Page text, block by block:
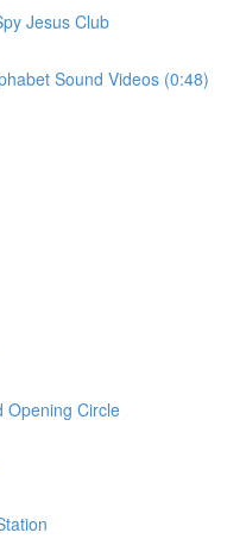
Jesus Club
Sound Videos (0:48)
Opening Circle